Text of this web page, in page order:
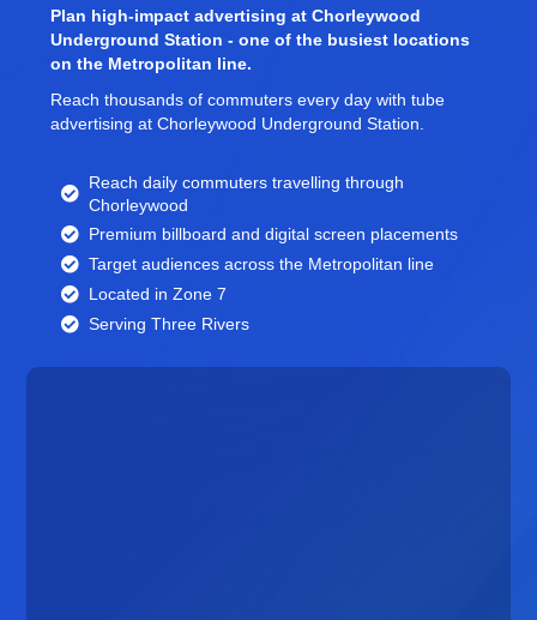
Plan high-impact advertising at Chorleywood
Underground Station - one of the busiest locations
on the Metropolitan line.
Reach thousands of commuters every day with tube
advertising at Chorleywood Underground Station.
Reach daily commuters travelling through
Chorleywood
Premium billboard anddigital screen placements
Target audiences across the Metropolitan line
Located in Zone 7
Serving Three Rivers